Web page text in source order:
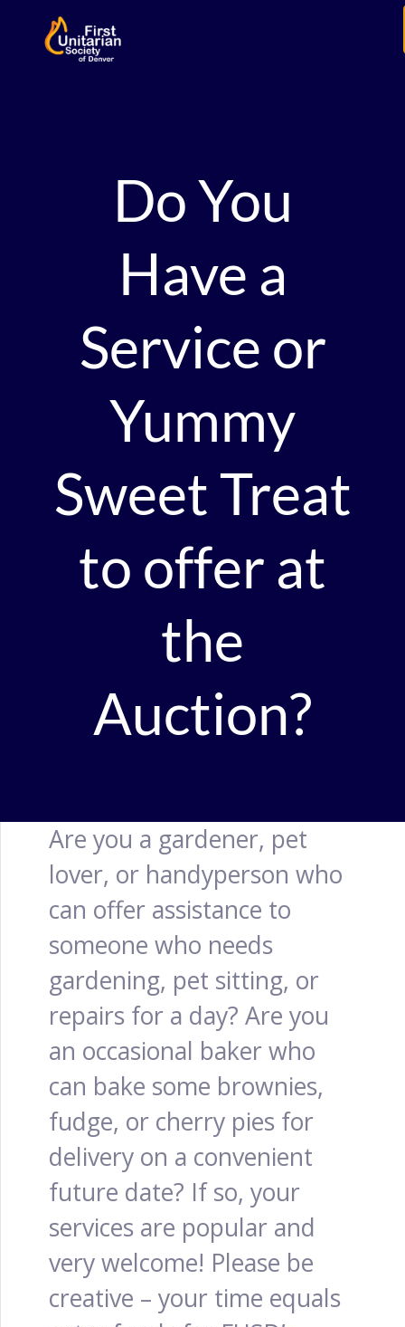
Do You
Have a
Service or
Yummy
Sweet Treat
to offer at
the
Auction?
Are you a gardener, pet
lover, or handyperson who
can offer assistance to
someone who needs
gardening, pet sitting, or
repairs for a day? Are you
an occasional baker who
can bake some brownies,
fudge, or cherry pies for
delivery on a convenient
future date? If so, your
services are popular and
very welcome! Please be
creative – your time equals